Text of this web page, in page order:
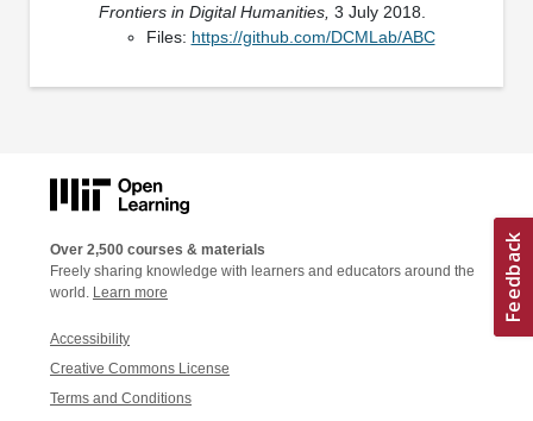
Frontiers in Digital Humanities, 3 July 2018.
Files: https://github.com/DCMLab/ABC
Over 2,500 courses & materials
Freely sharing knowledge with learners and educators around the
world. Learn more
Accessibility
Creative Commons License
Terms and Conditions